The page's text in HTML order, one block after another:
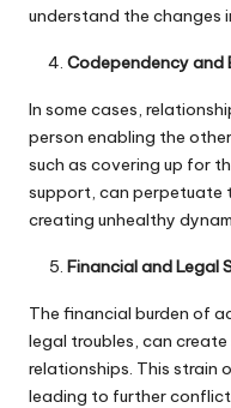
understand the changes
Codependency and
In some cases,
person enabling the
such as covering up for
support, can perpetuate
creating unhealthy
Financial and Legal
The financial burden of
legal troubles, can
relationships. This strain
leading to further